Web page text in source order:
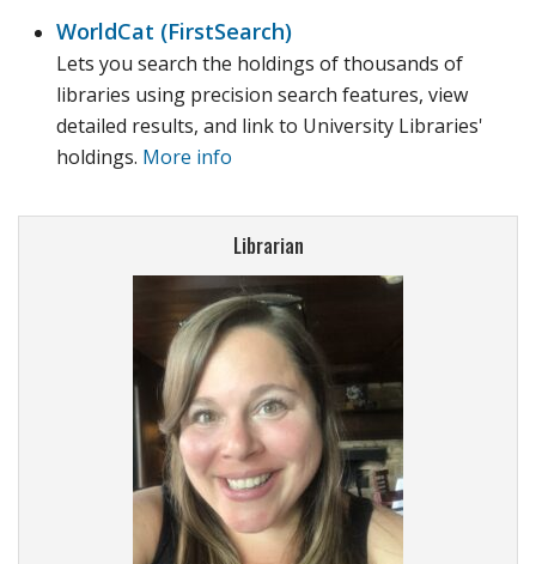
WorldCat (FirstSearch)
Lets you search the holdings of thousands of
libraries using precision search features, view
detailed results, and link to University Libraries'
holdings. More info
Librarian